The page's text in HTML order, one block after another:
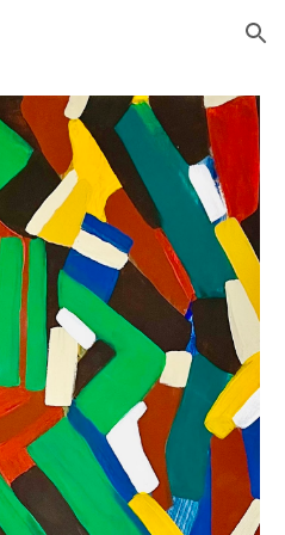
Skip to navigation